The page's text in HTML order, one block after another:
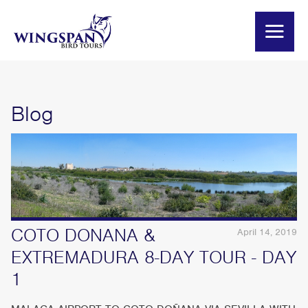
Blog
April 14, 2019
COTO DONANA &
EXTREMADURA 8-DAY TOUR - DAY
1